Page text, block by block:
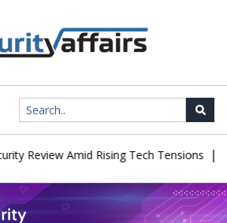
Amid Rising Tech Tensions |